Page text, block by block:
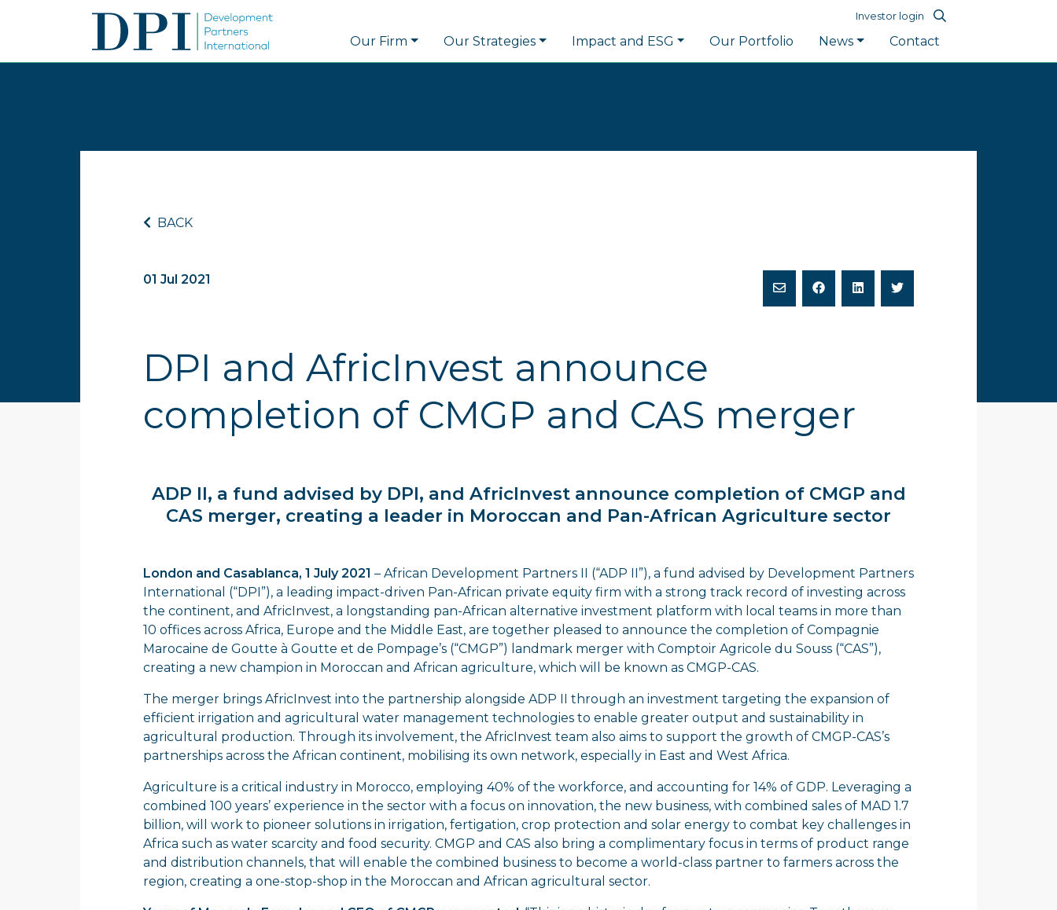
Investor login
Our Firm Our Strategies Impact and ESG Our Portfolio News Contact
BACK
01 Jul 2021
DPI and AfricInvest announce
completion of CMGP and CAS merger
ADP II, a fund advised by DPI, and AfricInvest announce completion of CMGP and
CAS merger, creating a leader in Moroccan and Pan-African Agriculture sector
London and Casablanca, 1 July 2021 – African Development Partners II (“ADP II”), a fund advised by Development Partners
International (“DPI”), a leading impact-driven Pan-African private equity firm with a strong track record of investing across
the continent, and AfricInvest, a longstanding pan-African alternative investment platform with local teams in more than
10 offices across Africa, Europe and the Middle East, are together pleased to announce the completion of Compagnie
Marocaine de Goutte à Goutte et de Pompage’s (“CMGP”) landmark merger with Comptoir Agricole du Souss (“CAS”),
creating a new champion in Moroccan and African agriculture, which will be known as CMGP-CAS.
The merger brings AfricInvest into the partnership alongside ADP II through an investment targeting the expansion of
efficient irrigation and agricultural water management technologies to enable greater output and sustainability in
agricultural production. Through its involvement, the AfricInvest team also aims to support the growth of CMGP-CAS’s
partnerships across the African continent, mobilising its own network, especially in East and West Africa.
Agriculture is a critical industry in Morocco, employing 40% of the workforce, and accounting for 14% of GDP. Leveraging a
combined 100 years’ experience in the sector with a focus on innovation, the new business, with combined sales of MAD 1.7
billion, will work to pioneer solutions in irrigation, fertigation, crop protection and solar energy to combat key challenges in
Africa such as water scarcity and food security. CMGP and CAS also bring a complimentary focus in terms of product range
and distribution channels, that will enable the combined business to become a world-class partner to farmers across the
region, creating a one-stop-shop in the Moroccan and African agricultural sector.